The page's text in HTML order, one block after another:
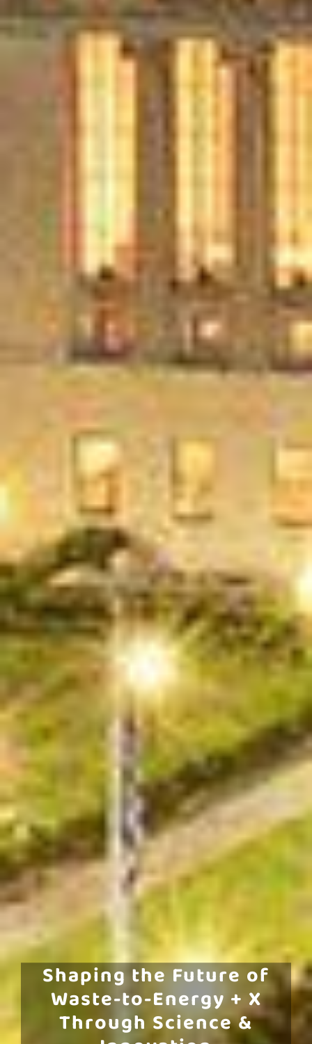
Shaping the Future of
Waste-to-Energy + X
Through Science &